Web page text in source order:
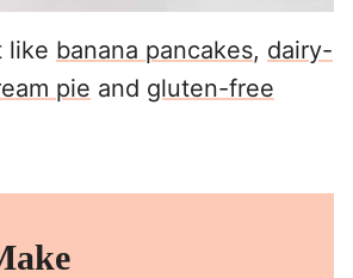
like banana pancakes, dairy-
pie and gluten-free